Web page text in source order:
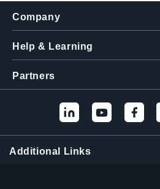
Company
Help & Learning
Partners
Additional Links